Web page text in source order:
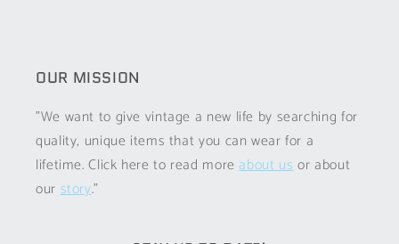
OUR MISSION
"We want to give vintage a new life by searching for
quality, unique items that you can wear for a
lifetime. Click here to read moreabout usor about
ourstory."